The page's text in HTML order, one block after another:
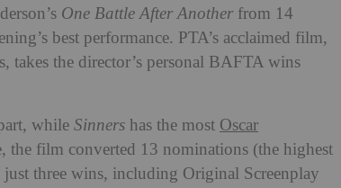
One Battle After Another from 14
best performance. PTA’s acclaimed film,
takes the director’s personal BAFTA wins
while Sinners has the most Oscar
film converted 13 nominations (the highest
three wins, including Original Screenplay